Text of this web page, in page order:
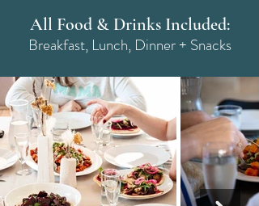
All Food & Drinks Included:
Breakfast, Lunch, Dinner + Snacks